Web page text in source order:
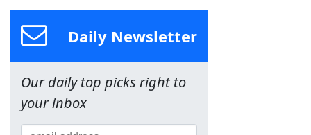
Daily Newsletter
Our daily top picks right to
your inbox